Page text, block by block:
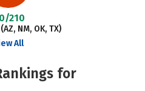
210
NM, OK, TX)
All
for